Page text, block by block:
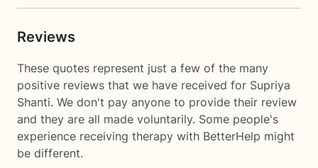
Reviews
These quotes represent just a few of the many
positive reviews that we have received for Supriya
Shanti. We don't pay anyone to provide their review
and they are all made voluntarily. Some people's
experience receiving therapy with BetterHelp might
be different.